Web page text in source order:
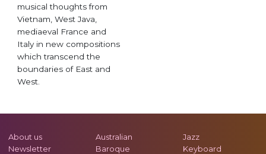
musical thoughts from
Vietnam, West Java,
mediaeval France and
Italy in new compositions
which transcend the
boundaries of East and
West.
About us
Newsletter
Australian
Baroque
Jazz
Keyboard